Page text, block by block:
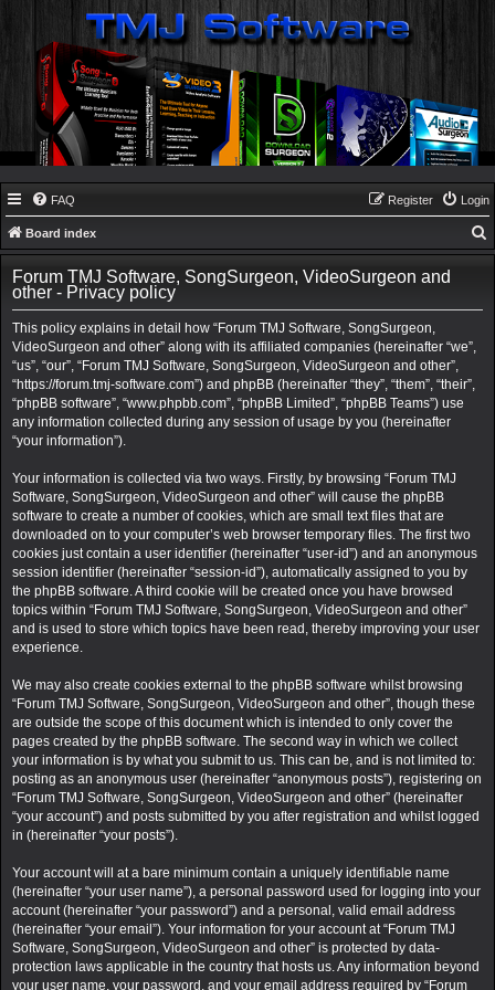
FAQ Login
Register
Board index
e
Forum TMJ Software, SongSurgeon, VideoSurgeon and
other - Privacy policy
This policy explains in detail how “Forum TMJ Software, SongSurgeon,
VideoSurgeon and other” along with its affiliated companies (hereinafter “we”,
“us”, “our”, “Forum TMJ Software, SongSurgeon, VideoSurgeon and other”,
“https://forum.tmj-software.com”) and phpBB (hereinafter “they”, “them”, “their”,
“phpBB software”, “www.phpbb.com”, “phpBB Limited”, “phpBB Teams”) use
any information collected during any session of usage by you (hereinafter
“your information”).
Your information is collected via two ways. Firstly, by browsing “Forum TMJ
Software, SongSurgeon, VideoSurgeon and other” will cause the phpBB
software to create a number of cookies, which are small text files that are
downloaded on to your computer’s web browser temporary files. The first two
cookies just contain a user identifier (hereinafter “user-id”) and an anonymous
session identifier (hereinafter “session-id”), automatically assigned to you by
the phpBB software. A third cookie will be created once you have browsed
topics within “Forum TMJ Software, SongSurgeon, VideoSurgeon and other”
and is used to store which topics have been read, thereby improving your user
experience.
We may also create cookies external to the phpBB software whilst browsing
“Forum TMJ Software, SongSurgeon, VideoSurgeon and other”, though these
are outside the scope of this document which is intended to only cover the
pages created by the phpBB software. The second way in which we collect
your information is by what you submit to us. This can be, and is not limited to:
posting as an anonymous user (hereinafter “anonymous posts”), registering on
“Forum TMJ Software, SongSurgeon, VideoSurgeon and other” (hereinafter
“your account”) and posts submitted by you after registration and whilst logged
in (hereinafter “your posts”).
Your account will at a bare minimum contain a uniquely identifiable name
(hereinafter “your user name”), a personal password used for logging into your
account (hereinafter “your password”) and a personal, valid email address
(hereinafter “your email”). Your information for your account at “Forum TMJ
Software, SongSurgeon, VideoSurgeon and other” is protected by data-
protection laws applicable in the country that hosts us. Any information beyond
your user name, your password, and your email address required by “Forum